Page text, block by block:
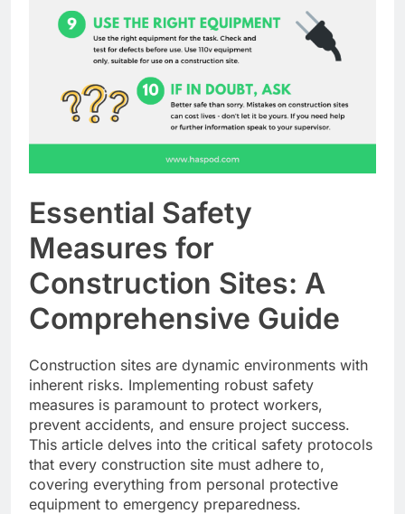
Essential Safety
Measures for
Construction Sites: A
Comprehensive Guide
Construction sites are dynamic environments with
inherent risks. Implementing robust safety
measures is paramount to protect workers,
prevent accidents, and ensure project success.
This article delves into the critical safety protocols
that every construction site must adhere to,
covering everything from personal protective
equipment to emergency preparedness.